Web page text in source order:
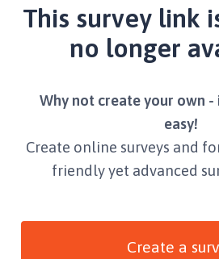
This survey link
no longer
Why not create your own -
easy!
Create online surveys and
friendly yet advanced
Create a